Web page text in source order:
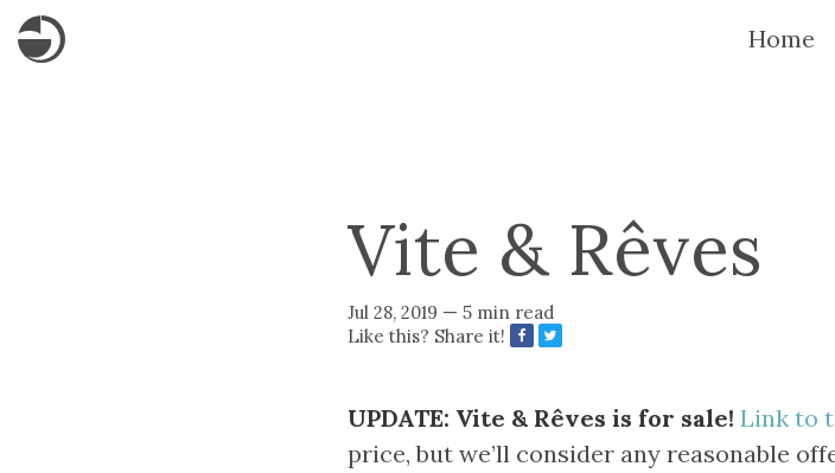
Home
Vite & Rêves
Jul 28, 2019 — 5 min read
Like this? Share it!
UPDATE: Vite & Rêves is for sale! Link to
price, but we’ll consider any reasonable